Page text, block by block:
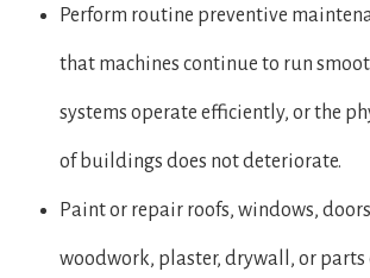
Perform routine preventive
that machines continue to run
systems operate efficiently, or the
of buildings does not deteriorate.
Paint or repair roofs, windows,
woodwork, plaster, drywall, or